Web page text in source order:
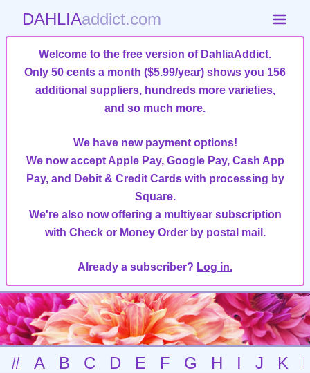
DAHLIAaddict.com
Welcome to the free version of DahliaAddict.
Only 50 cents a month ($5.99/year) shows you 156
additional suppliers, hundreds more varieties,
and so much more.
We have new payment options!
We now accept Apple Pay, Google Pay, Cash App
Pay, and Debit & Credit Cards with processing by
Square.
We're also now offering a multiyear subscription
with Check or Money Order by postal mail.
Already a subscriber? Log in.
# A B C D E F G H I J K